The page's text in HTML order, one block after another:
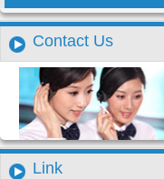
Contact Us
Link